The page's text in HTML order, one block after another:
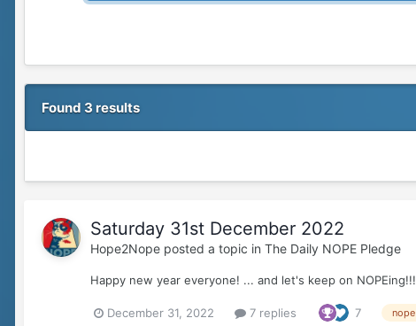
Found 3 results
Saturday 31st December 2022
Hope2Nope posted a topic in The Daily NOPE Pledge
Happy new year everyone! ... and let's keep on NOPEing!!!
December 31, 2022 7 replies 7 nope